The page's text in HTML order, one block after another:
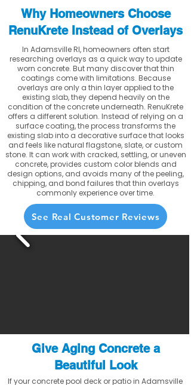
Why Homeowners Choose
RenuKrete Instead of Overlays
In Adamsville RI, homeowners often start
researching overlays as a quick way to update
worn concrete. But many discover that thin
coatings come with limitations. Because
overlays are only a thin layer applied to the
existing slab, they depend heavily on the
condition of the concrete underneath. RenuKrete
offers a different solution. Instead of relying on a
surface coating, the process transforms the
existing slab into a decorative surface that looks
and feels like natural flagstone, slate, or custom
stone. It can work with cracked, settling, or uneven
concrete, provides custom color blends and
design options, and avoids many of the peeling,
chipping, and bond failures that thin overlays
commonly experience over time.
See Real Customer Reviews
Give Aging Concrete a
Beautiful Look
If your concrete pool deck or patio in Adamsville